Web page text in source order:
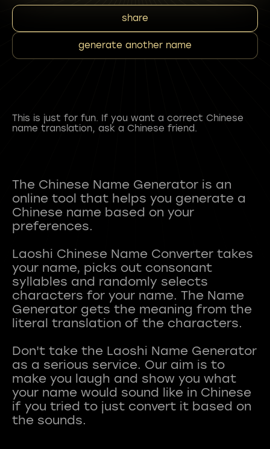
share
generate another name
This is just for fun. If you want a correct Chinese
name translation, ask a Chinese friend.
The Chinese Name Generator is an
online tool that helps you generate a
Chinese name based on your
preferences.
Laoshi Chinese Name Converter takes
your name, picks out consonant
syllables and randomly selects
characters for your name. The Name
Generator gets the meaning from the
literal translation of the characters.
Don't take the Laoshi Name Generator
as a serious service. Our aim is to
make you laugh and show you what
your name would sound like in Chinese
if you tried to just convert it based on